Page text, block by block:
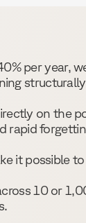
per year,
on the
rapid
it possible
10 or